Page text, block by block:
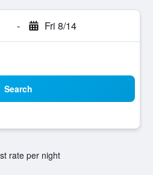
- Fri 8/14
Search
rate per night